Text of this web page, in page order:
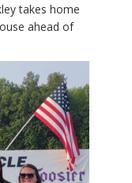
takes home
ahead of